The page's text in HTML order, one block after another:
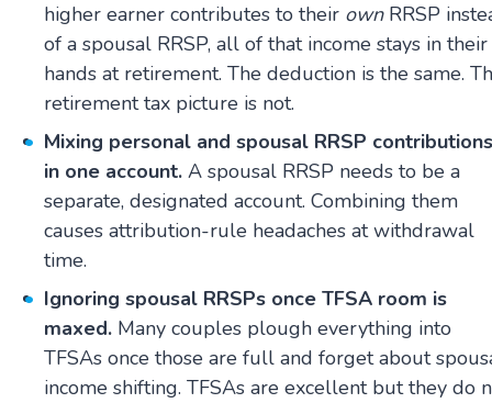
higher earner contributes to their ownRRSP
of a spousal RRSP, all of that income stays in their
hands at retirement. The deduction is the same.
retirement tax picture is not.
Mixing personal and spousal RRSP contributions
in one account. A spousal RRSP needs to be a
separate, designated account. Combining them
causes attribution-rule headaches at withdrawal
time.
Ignoring spousal RRSPs once TFSA room is
maxed. Many couples plough everything into
TFSAs once those are full and forget about
income shifting. TFSAs are excellent but they do